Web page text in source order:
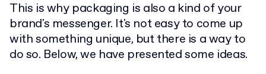
This is why packaging is also a kind of your
brand's messenger. It's not easy to come up
with something unique, but there is a way to
do so. Below, we have presented some ideas.